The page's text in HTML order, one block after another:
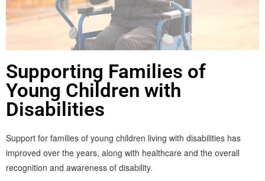
Supporting Families of
Young Children with
Disabilities
Support for families of young children living with disabilities has
improved over the years, along with healthcare and the overall
recognition and awareness of disability.